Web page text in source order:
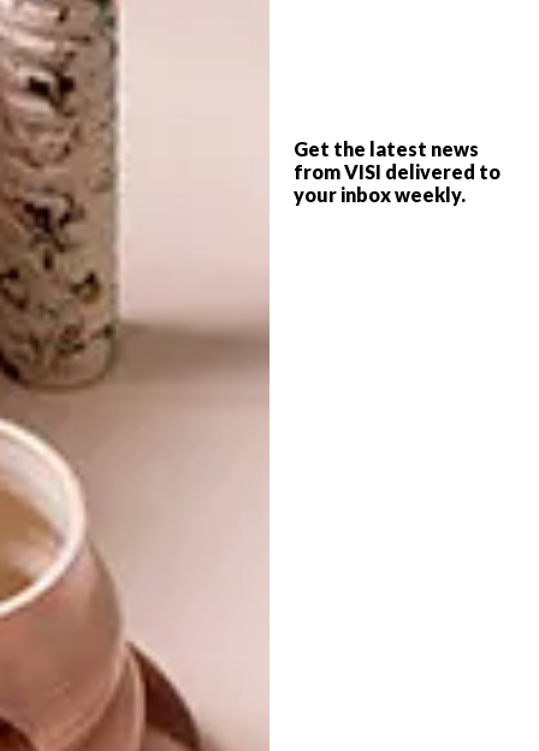
Get the latest news
from VISI delivered to
your inbox weekly.
a suit of metal flashing with integrated LED
lighting.
The Inscape Design College Second Skin
Fashion Show takes place tonight from
7.30pm. The event will be held at Wembley II,
the second phase of the Wembley Square
development.
More information:
http://secondskinfashionshow.tumblr.com/
+27 (0)21 462-6915
TAGS:
le tabÃ©ret
BIA VAN DEVENTER